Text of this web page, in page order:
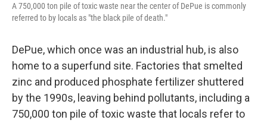
A 750,000 ton pile of toxic waste near the center of DePue is commonly
referred to by locals as "the black pile of death."
DePue, which once was an industrial hub, is also
home to a superfund site. Factories that smelted
zinc and produced phosphate fertilizer shuttered
by the 1990s, leaving behind pollutants, including a
750,000 ton pile of toxic waste that locals refer to